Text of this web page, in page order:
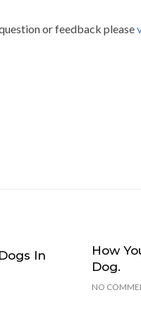
or feedback please
In
How
Dog.
NO